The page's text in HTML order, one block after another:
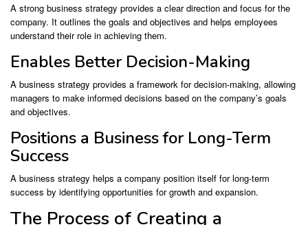
A strong business strategy provides a clear direction and focus for the
company. It outlines the goals and objectives and helps employees
understand their role in achieving them.
Enables Better Decision-Making
A business strategy provides a framework for decision-making, allowing
managers to make informed decisions based on the company’s goals
and objectives.
Positions a Business for Long-Term
Success
A business strategy helps a company position itself for long-term
success by identifying opportunities for growth and expansion.
The Process of Creating a